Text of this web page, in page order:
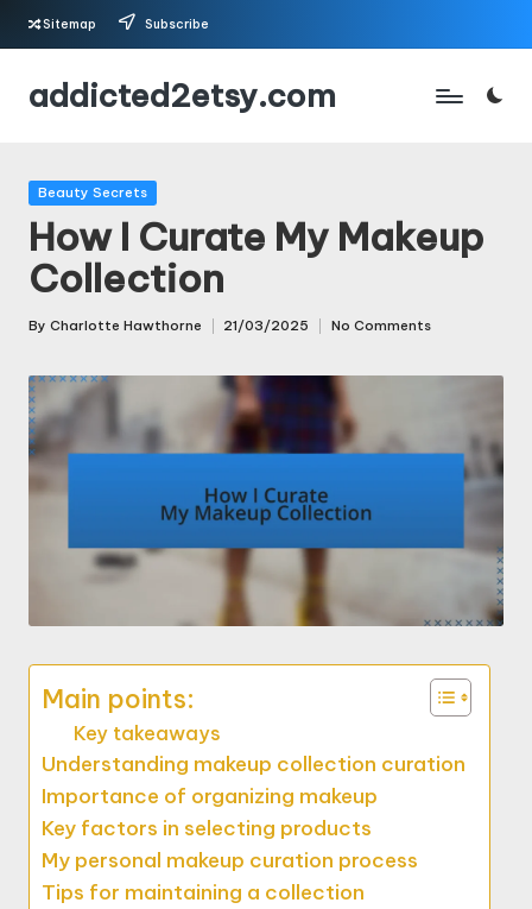
Skip
Sitemap Subscribe
addicted2etsy.com
Posted
Beauty Secrets
How I Curate My Makeup
Collection
Posted
By Charlotte Hawthorne 21/03/2025 No Comments
Main points:
Key takeaways
Understanding makeup collection curation
Importance of organizing makeup
Key factors in selecting products
My personal makeup curation process
Tips for maintaining a collection